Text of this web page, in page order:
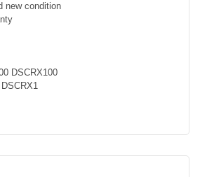
new condition
DSCRX100